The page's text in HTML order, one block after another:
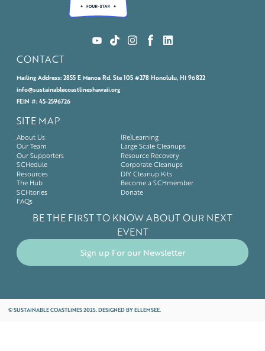
CONTACT
Mailing Address: 2855 E Manoa Rd. Ste 105 #278 Honolulu, HI 96822
info@sustainablecoastlineshawaii.org
FEIN #: 45-2596726
SITE MAP
About Us
Our Team
Our Supporters
SCHedule
Resources
The Hub
SCHtories
FAQs
(Re)Learning
Large Scale Cleanups
Resource Recovery
Corporate Cleanups
DIY Cleanup Kits
Become a SCHmember
Donate
BE THE FIRST TO KNOW ABOUT OUR NEXT
EVENT
Sign up For our Newsletter
©SUSTAINABLE COASTLINES 2025. DESIGNED BYELLEMSEE.